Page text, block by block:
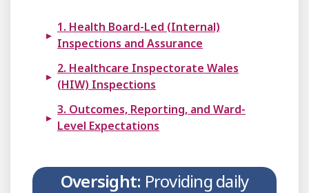
1. Health Board-Led (Internal)
Inspections and Assurance
2. Healthcare Inspectorate Wales
(HIW) Inspections
3. Outcomes, Reporting, and Ward-
Level Expectations
Oversight: Providing daily